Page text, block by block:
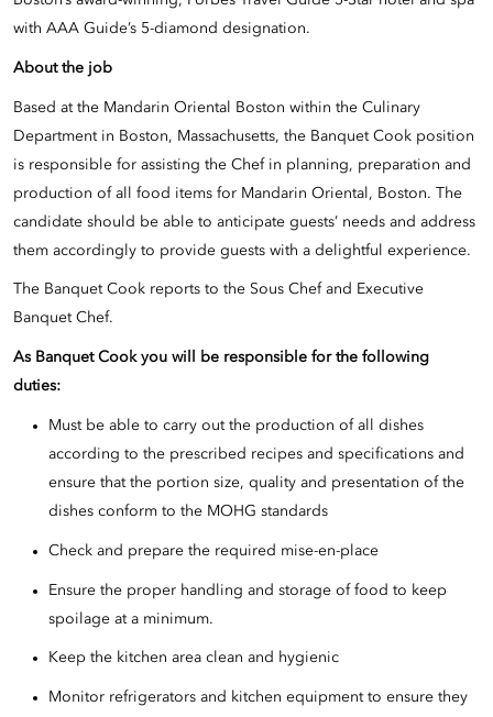
with AAA Guide’s 5-diamond designation.
About the job
Based at the Mandarin Oriental Boston within the Culinary
Department in Boston, Massachusetts, the Banquet Cook position
is responsible for assisting the Chef in planning, preparation and
production of all food items for Mandarin Oriental, Boston. The
candidate should be able to anticipate guests’ needs and address
them accordingly to provide guests with a delightful experience.
The Banquet Cook reports to the Sous Chef and Executive
Banquet Chef.
As Banquet Cook you will be responsible for the following
duties:
Must be able to carry out the production of all dishes
according to the prescribed recipes and specifications and
ensure that the portion size, quality and presentation of the
dishes conform to the MOHG standards
Check and prepare the required mise-en-place
Ensure the proper handling and storage of food to keep
spoilage at a minimum.
Keep the kitchen area clean and hygienic
Monitor refrigerators and kitchen equipment to ensure they